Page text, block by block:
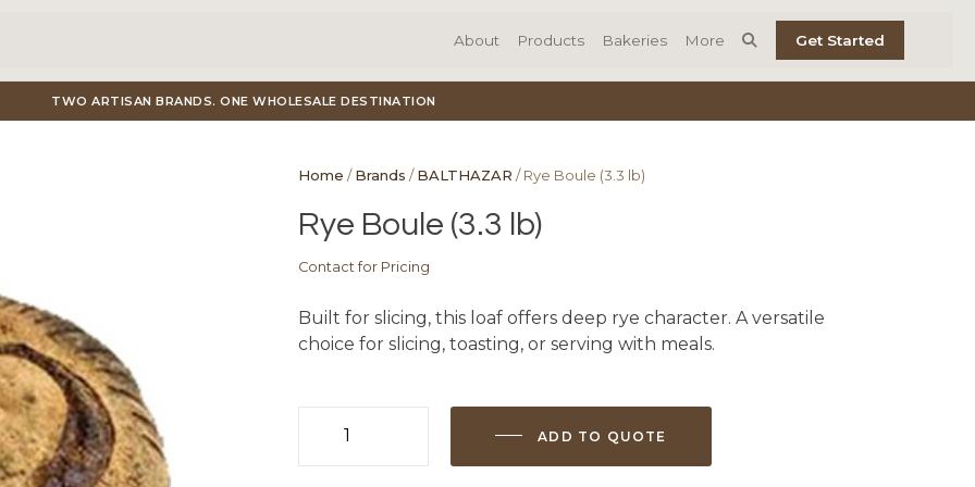
About Products Bakeries More Get Started
TWO ARTISAN BRANDS. ONE WHOLESALE DESTINATION
Home /Brands /BALTHAZAR / Rye Boule (3.3 lb)
Rye Boule (3.3 lb)
Contact for Pricing
Built for slicing, this loaf offers deep rye character. A versatile
choice for slicing, toasting, or serving with meals.
Boule
ADD TO QUOTE